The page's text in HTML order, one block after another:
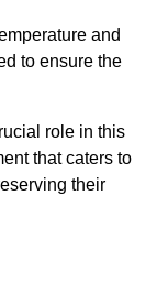
and
to ensure the
role in this
that caters to
their